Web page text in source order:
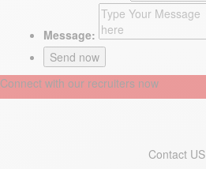
Message:
Connect with our recruiters now
Contact US